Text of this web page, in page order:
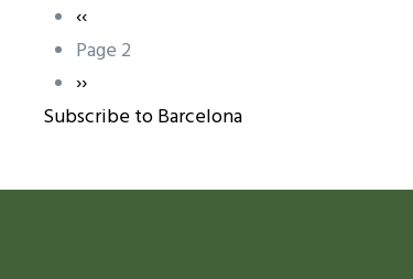
Pagination
Previous
page
‹‹
Page 2
Next
page
››
Subscribe to Barcelona
reels download